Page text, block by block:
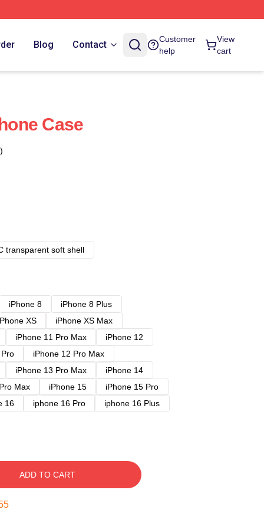
Blog Contact
Customer
help
View
cart
Case
transparent soft shell
iPhone 8
iPhone 8 Plus
XS
iPhone XS Max
iPhone 11 Pro Max
iPhone 12
iPhone 12 Pro Max
iPhone 13 Pro Max
iPhone 14
Max iPhone 15
iPhone 15 Pro
16 iphone 16 Pro
iphone 16 Plus
ADD TO CART